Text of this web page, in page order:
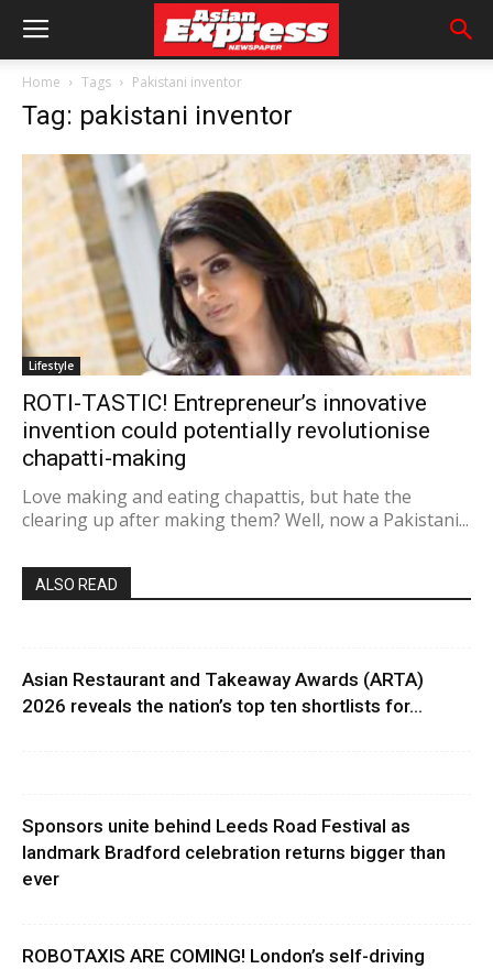
Home Tags Pakistani inventor
Tag: pakistani inventor
Lifestyle
ROTI-TASTIC! Entrepreneur’s innovative
invention could potentially revolutionise
chapatti-making
Love making and eating chapattis, but hate the
clearing up after making them? Well, now a Pakistani...
ALSO READ
Asian Restaurant and Takeaway Awards (ARTA)
2026 reveals the nation’s top ten shortlists for...
Sponsors unite behind Leeds Road Festival as
landmark Bradford celebration returns bigger than
ever
ROBOTAXIS ARE COMING! London’s self-driving